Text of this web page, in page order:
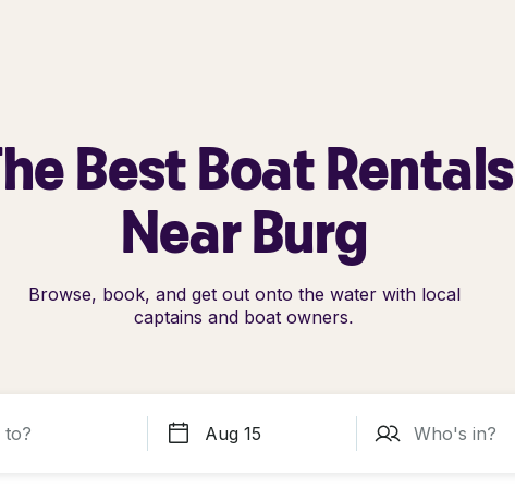
Best Boat Rentals
Near Burg
Browse, book, and get out onto the water with local
captains and boat owners.